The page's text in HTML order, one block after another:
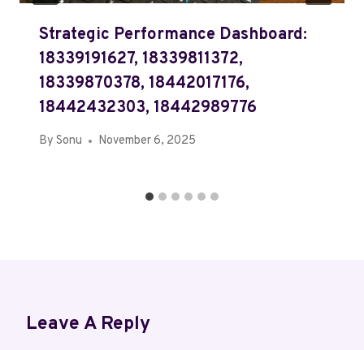
Strategic Performance Dashboard:
18339191627, 18339811372,
18339870378, 18442017176,
18442432303, 18442989776
By Sonu November 6, 2025
Leave A Reply